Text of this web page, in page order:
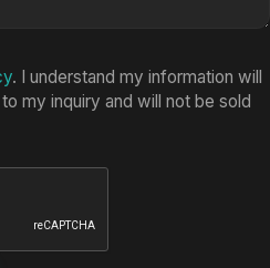
. I understand my information will
my inquiry and will not be sold